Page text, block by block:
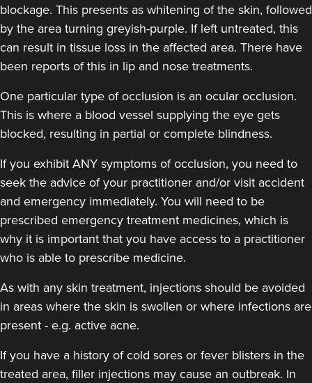
Dr Sophie Gaskell
Dr Sophie Gaskell
From £280.00
VIEW PROFILE
blockage. This presents as whitening of the skin, followed
by the area turning greyish-purple. If left untreated, this
can result in tissue loss in the affected area. There have
been reports of this in lip and nose treatments.
One particular type of occlusion is an ocular occlusion.
This is where a blood vessel supplying the eye gets
blocked, resulting in partial or complete blindness.
If you exhibit ANY symptoms of occlusion, you need to
seek the advice of your practitioner and/or visit accident
and emergency immediately. You will need to be
prescribed emergency treatment medicines, which is
why it is important that you have access to a practitioner
who is able to prescribe medicine.
As with any skin treatment, injections should be avoided
in areas where the skin is swollen or where infections are
present - e.g. active acne.
If you have a history of cold sores or fever blisters in the
treated area, filler injections may cause an outbreak. In